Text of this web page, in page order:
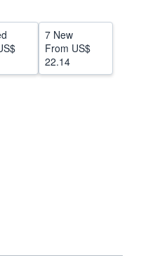
7 New
From US$
22.14